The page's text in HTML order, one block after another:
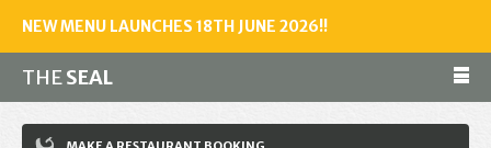
NEW MENU LAUNCHES 18TH JUNE 2026!!
THESEAL
Make a reservation